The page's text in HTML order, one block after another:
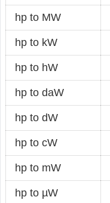
hp to MW
hp to kW
hp to hW
hp to daW
hp to dW
hp to cW
hp to mW
hp to µW